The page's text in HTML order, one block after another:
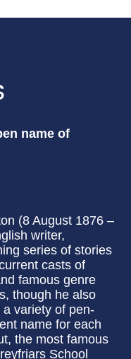
name of
(8 August 1876 –
writer,
series of stories
casts of
famous genre
though he also
variety of pen-
name for each
the most famous
School